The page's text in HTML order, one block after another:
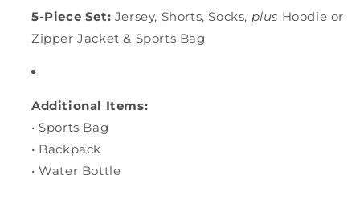
5-Piece Set: Jersey, Shorts, Socks, plus Hoodie or
Zipper Jacket & Sports Bag
Additional Items:
• Sports Bag
• Backpack
• Water Bottle